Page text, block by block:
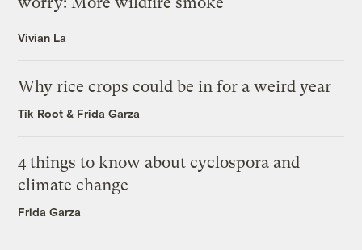
Vivian La
Why rice crops could be in for a weird year
Tik Root & Frida Garza
4 things to know about cyclospora and
climate change
Frida Garza